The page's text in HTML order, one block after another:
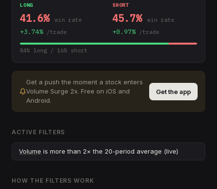
LONG
41.6% win rate
+3.74% /trade
SHORT
45.7% win rate
+0.97% /trade
84% long / 16% short
Get a push the moment a stock enters
Volume Surge 2x. Free on iOS and
Android.
Get the app
ACTIVE FILTERS
Volume is more than 2× the 20-period average (live)
HOW THE FILTERS WORK